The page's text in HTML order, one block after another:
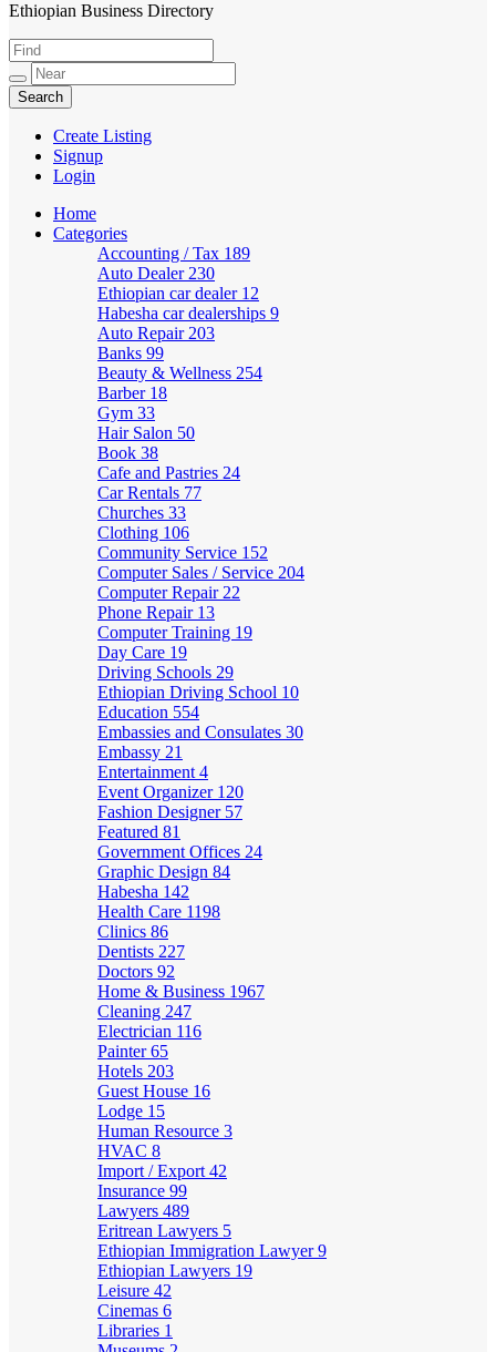
HabeshaLink
Ethiopian Business Directory
Create Listing
Signup
Login
Home
Categories
Accounting / Tax 189
Auto Dealer 230
Ethiopian car dealer 12
Habesha car dealerships 9
Auto Repair 203
Banks 99
Beauty & Wellness 254
Barber 18
Gym 33
Hair Salon 50
Book 38
Cafe and Pastries 24
Car Rentals 77
Churches 33
Clothing 106
Community Service 152
Computer Sales / Service 204
Computer Repair 22
Phone Repair 13
Computer Training 19
Day Care 19
Driving Schools 29
Ethiopian Driving School 10
Education 554
Embassies and Consulates 30
Embassy 21
Entertainment 4
Event Organizer 120
Fashion Designer 57
Featured 81
Government Offices 24
Graphic Design 84
Habesha 142
Health Care 1198
Clinics 86
Dentists 227
Doctors 92
Home & Business 1967
Cleaning 247
Electrician 116
Painter65
Hotels 203
Guest House 16
Lodge 15
Human Resource 3
HVAC 8
Import / Export 42
Insurance 99
Lawyers 489
Eritrean Lawyers 5
Ethiopian Immigration Lawyer9
Ethiopian Lawyers 19
Leisure 42
Cinemas 6
Libraries 1